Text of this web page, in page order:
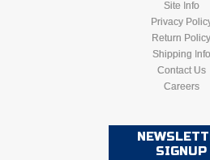
Site Info
Privacy
Return Policy
Shipping Info
Contact Us
Careers
SIGNUP